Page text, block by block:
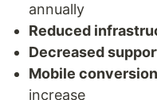
annually
Reduced
Decreased
Mobile
increase